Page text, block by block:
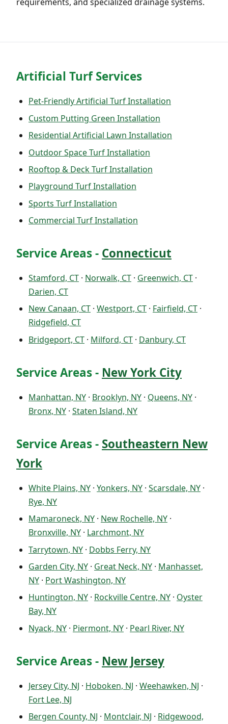
Artificial Turf Services
Pet-Friendly Artificial Turf Installation
Custom Putting Green Installation
Residential Artificial Lawn Installation
Outdoor Space Turf Installation
Rooftop & Deck Turf Installation
Playground Turf Installation
Sports Turf Installation
Commercial Turf Installation
Service Areas - Connecticut
Stamford, CT · Norwalk, CT · Greenwich, CT ·
Darien, CT
New Canaan, CT · Westport, CT · Fairfield, CT ·
Ridgefield, CT
Bridgeport, CT · Milford, CT · Danbury, CT
Service Areas - New York City
Manhattan, NY · Brooklyn, NY · Queens, NY ·
Bronx, NY · Staten Island, NY
Service Areas - Southeastern New
York
White Plains, NY · Yonkers, NY · Scarsdale, NY ·
Rye, NY
Mamaroneck, NY · New Rochelle, NY ·
Bronxville, NY · Larchmont, NY
Tarrytown, NY · Dobbs Ferry, NY
Garden City, NY · Great Neck, NY · Manhasset,
NY · Port Washington, NY
Huntington, NY · Rockville Centre, NY · Oyster
Bay, NY
Nyack, NY · Piermont, NY · Pearl River, NY
Service Areas - New Jersey
Jersey City, NJ · Hoboken, NJ · Weehawken, NJ ·
Fort Lee, NJ
Bergen County, NJ · Montclair, NJ · Ridgewood,